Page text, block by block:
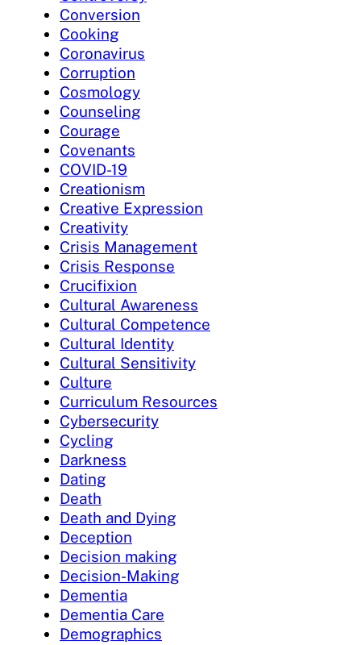
Conversion
Cooking
Coronavirus
Corruption
Cosmology
Counseling
Courage
Covenants
COVID-19
Creationism
Creative Expression
Creativity
Crisis Management
Crisis Response
Crucifixion
Cultural Awareness
Cultural Competence
Cultural Identity
Cultural Sensitivity
Culture
Curriculum Resources
Cybersecurity
Cycling
Darkness
Dating
Death
Death and Dying
Deception
Decision making
Decision-Making
Dementia
Dementia Care
Demographics